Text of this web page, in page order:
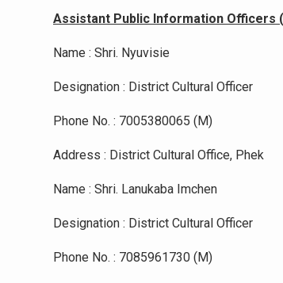
Assistant Public Information Officers
Name : Shri. Nyuvisie
Designation : District Cultural Officer
Phone No. : 7005380065 (M)
Address : District Cultural Office, Phek
Name : Shri. Lanukaba Imchen
Designation : District Cultural Officer
Phone No. : 7085961730 (M)